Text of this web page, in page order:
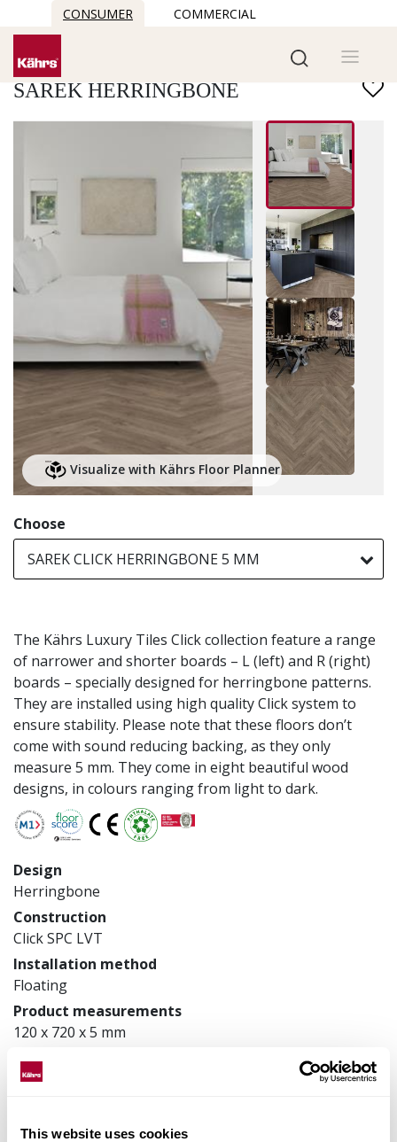
This website uses cookies
CONSUMER COMMERCIAL
Find another floor
SAREK HERRINGBONE
Visualize with Kährs Floor Planner
Choose
SAREK CLICK HERRINGBONE 5 MM
The Kährs Luxury Tiles Click collection feature a range
of narrower and shorter boards – L (left) and R (right)
boards – specially designed for herringbone patterns.
They are installed using high quality Click system to
ensure stability. Please note that these floors don’t
come with sound reducing backing, as they only
measure 5 mm. They come in eight beautiful wood
designs, in colours ranging from light to dark.
Design
Herringbone
Construction
Click SPC LVT
Installation method
Floating
Product measurements
120 x 720 x 5 mm
Article number
LTCHW2116L120